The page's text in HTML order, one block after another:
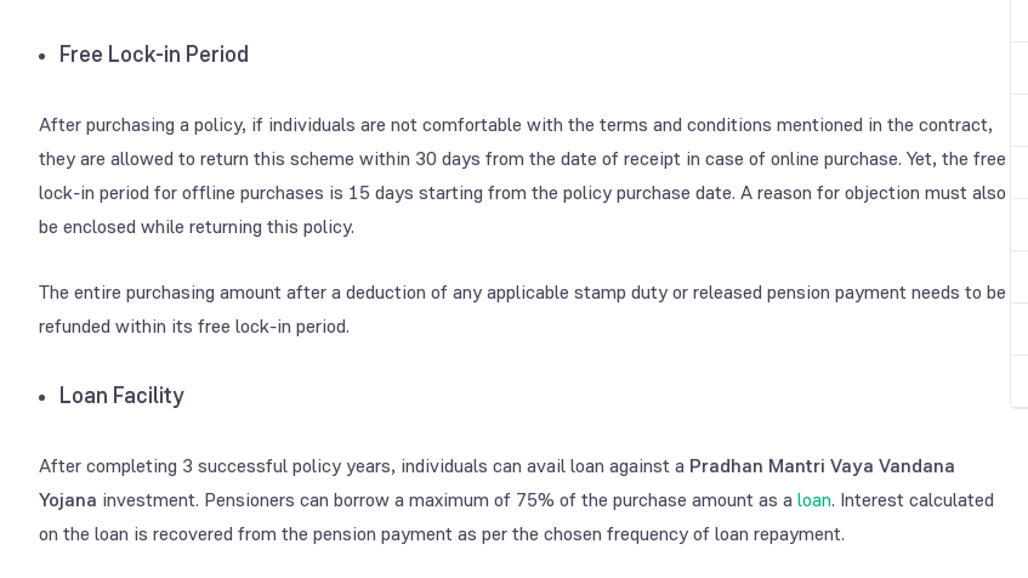
Free Lock-in Period
After purchasing a policy, if individuals are not comfortable with the terms and conditions mentioned in the contract,
they are allowed to return this scheme within 30 days from the date of receipt in case of online purchase. Yet, the free
lock-in period for offline purchases is 15 days starting from the policy purchase date. A reason for objection must also
be enclosed while returning this policy.
The entire purchasing amount after a deduction of any applicable stamp duty or released pension payment needs to be
refunded within its free lock-in period.
Loan Facility
After completing 3 successful policy years, individuals can avail loan against a Pradhan Mantri Vaya Vandana
Yojana investment. Pensioners can borrow a maximum of 75% of the purchase amount as a loan. Interest calculated
on the loan is recovered from the pension payment as per the chosen frequency of loan repayment.